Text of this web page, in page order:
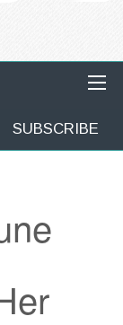
SUBSCRIBE